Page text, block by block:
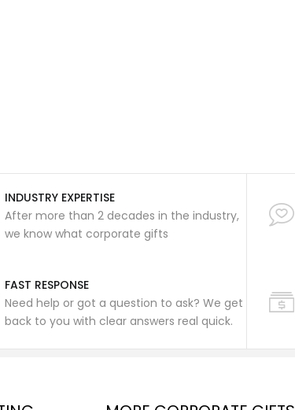
INDUSTRY EXPERTISE
After more than 2 decades in the industry,
we know what corporate gifts
FAST RESPONSE
Need help or got a question to ask? We get
back to you with clear answers real quick.